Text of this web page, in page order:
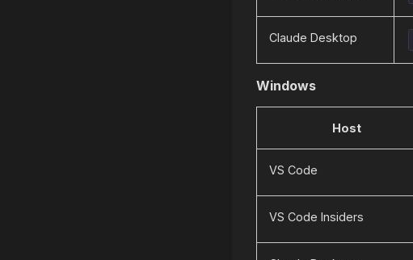
Claude Desktop
Windows
Host
VS Code
VS Code Insiders